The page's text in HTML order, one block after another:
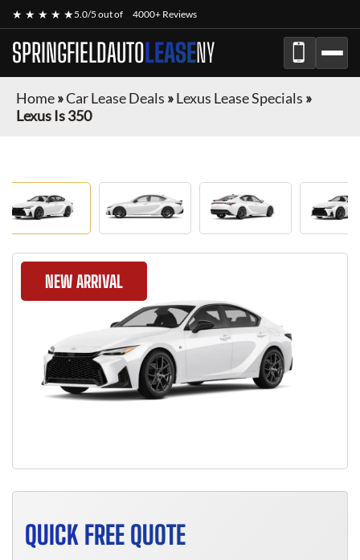
★ ★ ★ ★ ★5.0/5 out of 4000+ Reviews
SPRINGFIELDAUTOLEASENY
Home»Car Lease Deals »Lexus Lease Specials »
Lexus Is 350
NEW ARRIVAL
QUICK FREE QUOTE